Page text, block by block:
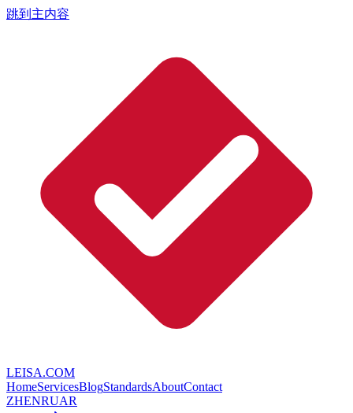
跳到主内容
LEISA.COM
HomeServicesBlogStandardsAboutContact
ZHENRUAR